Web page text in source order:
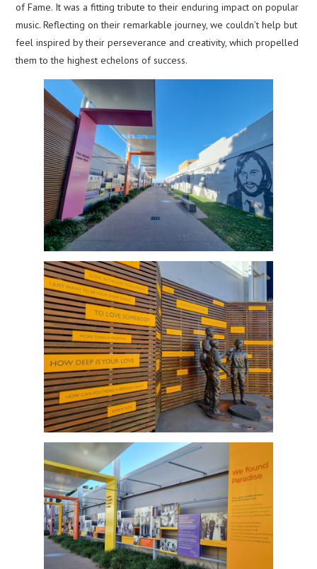
of Fame. It was a fitting tribute to their enduring impact on popular
music. Reflecting on their remarkable journey, we couldn’t help but
feel inspired by their perseverance and creativity, which propelled
them to the highest echelons of success.